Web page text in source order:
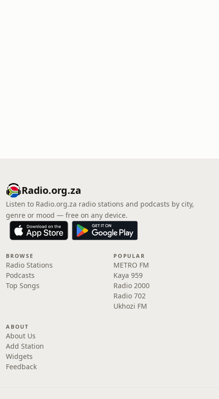
Radio.org.za
Listen to Radio.org.za radio stations and podcasts by city,
genre or mood — free on any device.
BROWSE
Radio Stations
Podcasts
Top Songs
POPULAR
METRO FM
Kaya 959
Radio 2000
Radio 702
Ukhozi FM
ABOUT
About Us
Add Station
Widgets
Feedback